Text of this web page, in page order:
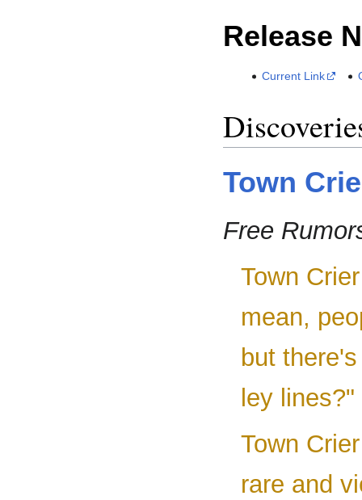
Release
Current Link
Town
Free
Town
mean,
but
ley lines?"
Town
rare and